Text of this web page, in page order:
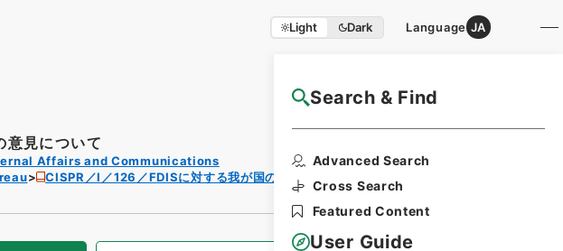
Light Dark Language JA
Search & Find
Advanced Search
Cross Search
Featured Content
User Guide
NAJ Website User Guide
意見について
Affairs and Communications
CISPR／I／126／FDISに対する我が国の意見について